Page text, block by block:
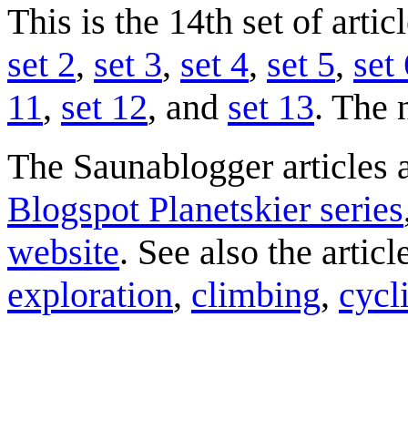
This is the 14th set of
set 2, set 3, set 4, set 5, set
11, set 12, and set 13. The
The Saunablogger
Blogspot Planetskier series
website. See also the
exploration, climbing,